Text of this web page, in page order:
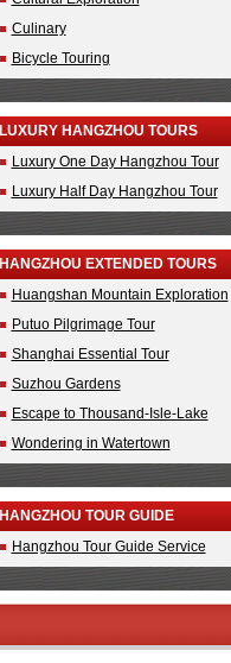
Culinary
Bicycle Touring
LUXURY HANGZHOU TOURS
Luxury One Day Hangzhou Tour
Luxury Half Day Hangzhou Tour
HANGZHOU EXTENDED TOURS
Huangshan Mountain Exploration
Putuo Pilgrimage Tour
Shanghai Essential Tour
Suzhou Gardens
Escape to Thousand-Isle-Lake
Wondering in Watertown
HANGZHOU TOUR GUIDE
Hangzhou Tour Guide Service